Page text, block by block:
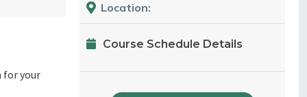
for your
Location:
Course Schedule Details